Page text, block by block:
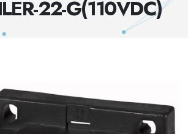
22-G(110VDC)